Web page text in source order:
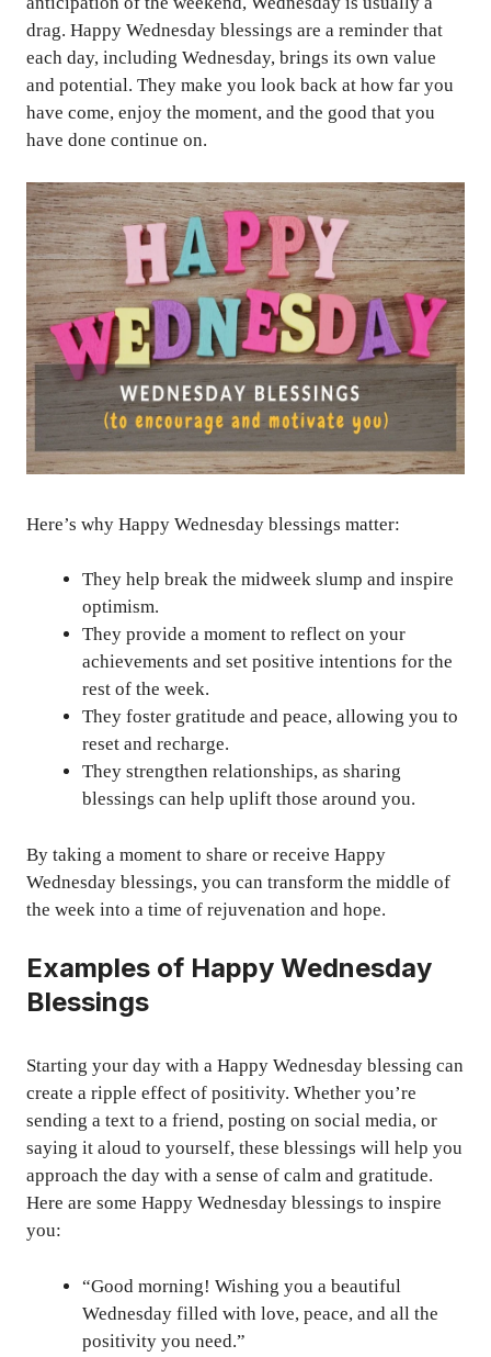
drag. Happy Wednesday blessings are a reminder that
each day, including Wednesday, brings its own value
and potential. They make you look back at how far you
have come, enjoy the moment, and the good that you
have done continue on.
Here’s why Happy Wednesday blessings matter:
They help break the midweek slump and inspire
optimism.
They provide a moment to reflect on your
achievements and set positive intentions for the
rest of the week.
They foster gratitude and peace, allowing you to
reset and recharge.
They strengthen relationships, as sharing
blessings can help uplift those around you.
By taking a moment to share or receive Happy
Wednesday blessings, you can transform the middle of
the week into a time of rejuvenation and hope.
Examples of Happy Wednesday
Blessings
Starting your day with a Happy Wednesday blessing can
create a ripple effect of positivity. Whether you’re
sending a text to a friend, posting on social media, or
saying it aloud to yourself, these blessings will help you
approach the day with a sense of calm and gratitude.
Here are some Happy Wednesday blessings to inspire
you:
“Good morning! Wishing you a beautiful
Wednesday filled with love, peace, and all the
positivity you need.”